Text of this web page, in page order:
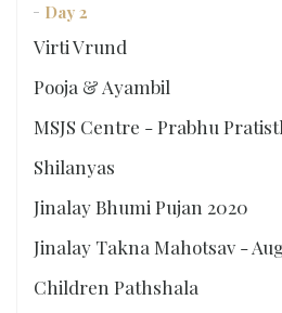
Day 2
Virti Vrund
Pooja & Ayambil
MSJS Centre - Prabhu
Shilanyas
Jinalay Bhumi Pujan 2020
Jinalay Takna Mahotsav -
Children Pathshala